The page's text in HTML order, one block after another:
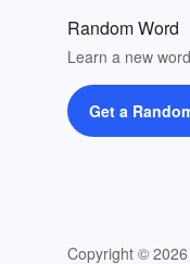
Random Word
Learn a new
Get a
Copyright ©